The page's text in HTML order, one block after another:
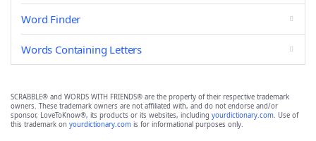
Word Finder
Words Containing Letters
SCRABBLE® and WORDS WITH FRIENDS® are the property of their respective trademark
owners. These trademark owners are not affiliated with, and do not endorse and/or
sponsor, LoveToKnow®, its products or its websites, including yourdictionary.com. Use of
this trademark on yourdictionary.com is for informational purposes only.